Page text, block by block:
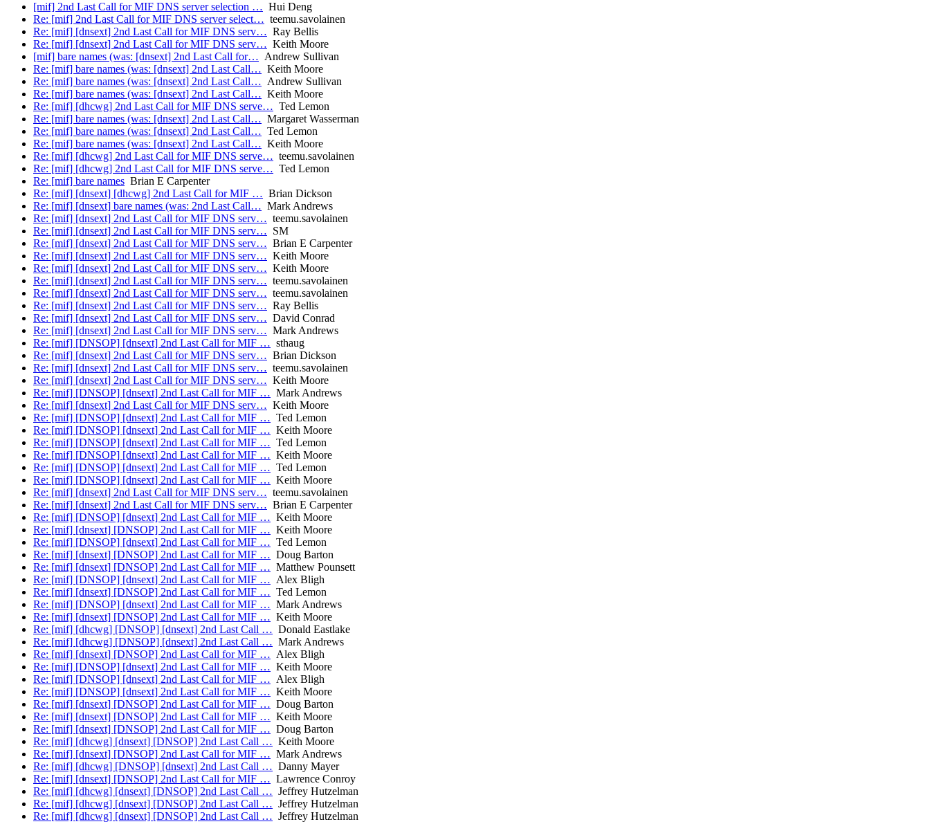
[mif] 2nd Last Call for MIF DNS server selection … Hui Deng
Re: [mif] 2nd Last Call for MIF DNS server select… teemu.savolainen
Re: [mif] [dnsext] 2nd Last Call for MIF DNS serv… Ray Bellis
Re: [mif] [dnsext] 2nd Last Call for MIF DNS serv… Keith Moore
[mif] bare names (was: [dnsext] 2nd Last Call for… Andrew Sullivan
Re: [mif] bare names (was: [dnsext] 2nd Last Call… Keith Moore
Re: [mif] bare names (was: [dnsext] 2nd Last Call… Andrew Sullivan
Re: [mif] bare names (was: [dnsext] 2nd Last Call… Keith Moore
Re: [mif] [dhcwg] 2nd Last Call for MIF DNS serve… Ted Lemon
Re: [mif] bare names (was: [dnsext] 2nd Last Call… Margaret Wasserman
Re: [mif] bare names (was: [dnsext] 2nd Last Call… Ted Lemon
Re: [mif] bare names (was: [dnsext] 2nd Last Call… Keith Moore
Re: [mif] [dhcwg] 2nd Last Call for MIF DNS serve… teemu.savolainen
Re: [mif] [dhcwg] 2nd Last Call for MIF DNS serve… Ted Lemon
Re: [mif] bare names Brian E Carpenter
Re: [mif] [dnsext] [dhcwg] 2nd Last Call for MIF … Brian Dickson
Re: [mif] [dnsext] bare names (was: 2nd Last Call… Mark Andrews
Re: [mif] [dnsext] 2nd Last Call for MIF DNS serv… teemu.savolainen
Re: [mif] [dnsext] 2nd Last Call for MIF DNS serv… SM
Re: [mif] [dnsext] 2nd Last Call for MIF DNS serv… Brian E Carpenter
Re: [mif] [dnsext] 2nd Last Call for MIF DNS serv… Keith Moore
Re: [mif] [dnsext] 2nd Last Call for MIF DNS serv… Keith Moore
Re: [mif] [dnsext] 2nd Last Call for MIF DNS serv… teemu.savolainen
Re: [mif] [dnsext] 2nd Last Call for MIF DNS serv… teemu.savolainen
Re: [mif] [dnsext] 2nd Last Call for MIF DNS serv… Ray Bellis
Re: [mif] [dnsext] 2nd Last Call for MIF DNS serv… David Conrad
Re: [mif] [dnsext] 2nd Last Call for MIF DNS serv… Mark Andrews
Re: [mif] [DNSOP] [dnsext] 2nd Last Call for MIF … sthaug
Re: [mif] [dnsext] 2nd Last Call for MIF DNS serv… Brian Dickson
Re: [mif] [dnsext] 2nd Last Call for MIF DNS serv… teemu.savolainen
Re: [mif] [dnsext] 2nd Last Call for MIF DNS serv… Keith Moore
Re: [mif] [DNSOP] [dnsext] 2nd Last Call for MIF … Mark Andrews
Re: [mif] [dnsext] 2nd Last Call for MIF DNS serv… Keith Moore
Re: [mif] [DNSOP] [dnsext] 2nd Last Call for MIF … Ted Lemon
Re: [mif] [DNSOP] [dnsext] 2nd Last Call for MIF … Keith Moore
Re: [mif] [DNSOP] [dnsext] 2nd Last Call for MIF … Ted Lemon
Re: [mif] [DNSOP] [dnsext] 2nd Last Call for MIF … Keith Moore
Re: [mif] [DNSOP] [dnsext] 2nd Last Call for MIF … Ted Lemon
Re: [mif] [DNSOP] [dnsext] 2nd Last Call for MIF … Keith Moore
Re: [mif] [dnsext] 2nd Last Call for MIF DNS serv… teemu.savolainen
Re: [mif] [dnsext] 2nd Last Call for MIF DNS serv… Brian E Carpenter
Re: [mif] [DNSOP] [dnsext] 2nd Last Call for MIF … Keith Moore
Re: [mif] [dnsext] [DNSOP] 2nd Last Call for MIF … Keith Moore
Re: [mif] [DNSOP] [dnsext] 2nd Last Call for MIF … Ted Lemon
Re: [mif] [dnsext] [DNSOP] 2nd Last Call for MIF … Doug Barton
Re: [mif] [dnsext] [DNSOP] 2nd Last Call for MIF … Matthew Pounsett
Re: [mif] [DNSOP] [dnsext] 2nd Last Call for MIF … Alex Bligh
Re: [mif] [dnsext] [DNSOP] 2nd Last Call for MIF … Ted Lemon
Re: [mif] [DNSOP] [dnsext] 2nd Last Call for MIF … Mark Andrews
Re: [mif] [dnsext] [DNSOP] 2nd Last Call for MIF … Keith Moore
Re: [mif] [dhcwg] [DNSOP] [dnsext] 2nd Last Call … Donald Eastlake
Re: [mif] [dhcwg] [DNSOP] [dnsext] 2nd Last Call … Mark Andrews
Re: [mif] [dnsext] [DNSOP] 2nd Last Call for MIF … Alex Bligh
Re: [mif] [DNSOP] [dnsext] 2nd Last Call for MIF … Keith Moore
Re: [mif] [DNSOP] [dnsext] 2nd Last Call for MIF … Alex Bligh
Re: [mif] [DNSOP] [dnsext] 2nd Last Call for MIF … Keith Moore
Re: [mif] [dnsext] [DNSOP] 2nd Last Call for MIF … Doug Barton
Re: [mif] [dnsext] [DNSOP] 2nd Last Call for MIF … Keith Moore
Re: [mif] [dnsext] [DNSOP] 2nd Last Call for MIF … Doug Barton
Re: [mif] [dhcwg] [dnsext] [DNSOP] 2nd Last Call … Keith Moore
Re: [mif] [dnsext] [DNSOP] 2nd Last Call for MIF … Mark Andrews
Re: [mif] [dhcwg] [DNSOP] [dnsext] 2nd Last Call … Danny Mayer
Re: [mif] [dnsext] [DNSOP] 2nd Last Call for MIF … Lawrence Conroy
Re: [mif] [dhcwg] [dnsext] [DNSOP] 2nd Last Call … Jeffrey Hutzelman
Re: [mif] [dhcwg] [dnsext] [DNSOP] 2nd Last Call … Jeffrey Hutzelman
Re: [mif] [dhcwg] [dnsext] [DNSOP] 2nd Last Call … Jeffrey Hutzelman